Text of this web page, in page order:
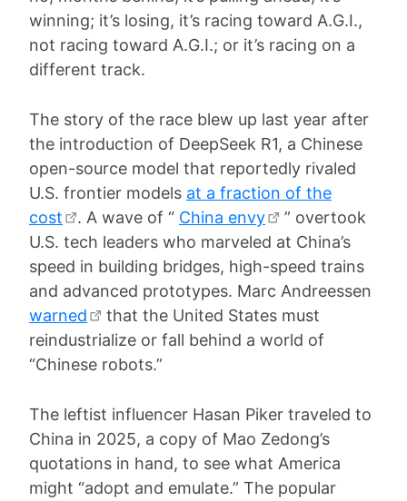
winning; it’s losing, it’s racing toward A.G.I.,
not racing toward A.G.I.; or it’s racing on a
different track.
The story of the race blew up last year after
the introduction of DeepSeek R1, a Chinese
open-source model that reportedly rivaled
U.S. frontier models at a fraction of the
cost
. A wave of “ China envy
” overtook
U.S. tech leaders who marveled at China’s
speed in building bridges, high-speed trains
and advanced prototypes. Marc Andreessen
warned
that the United States must
reindustrialize or fall behind a world of
“Chinese robots.”
The leftist influencer Hasan Piker traveled to
China in 2025, a copy of Mao Zedong’s
quotations in hand, to see what America
might “adopt and emulate.” The popular